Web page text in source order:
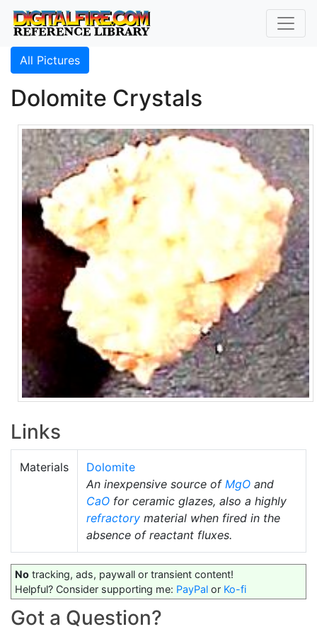
All Pictures
Dolomite Crystals
Links
Materials
Dolomite
An inexpensive source of MgO and
CaO for ceramic glazes, also a highly
refractory material when fired in the
absence of reactant fluxes.
No tracking, ads, paywall or transient content!
Helpful? Consider supporting me: PayPal or Ko-fi
Got a Question?